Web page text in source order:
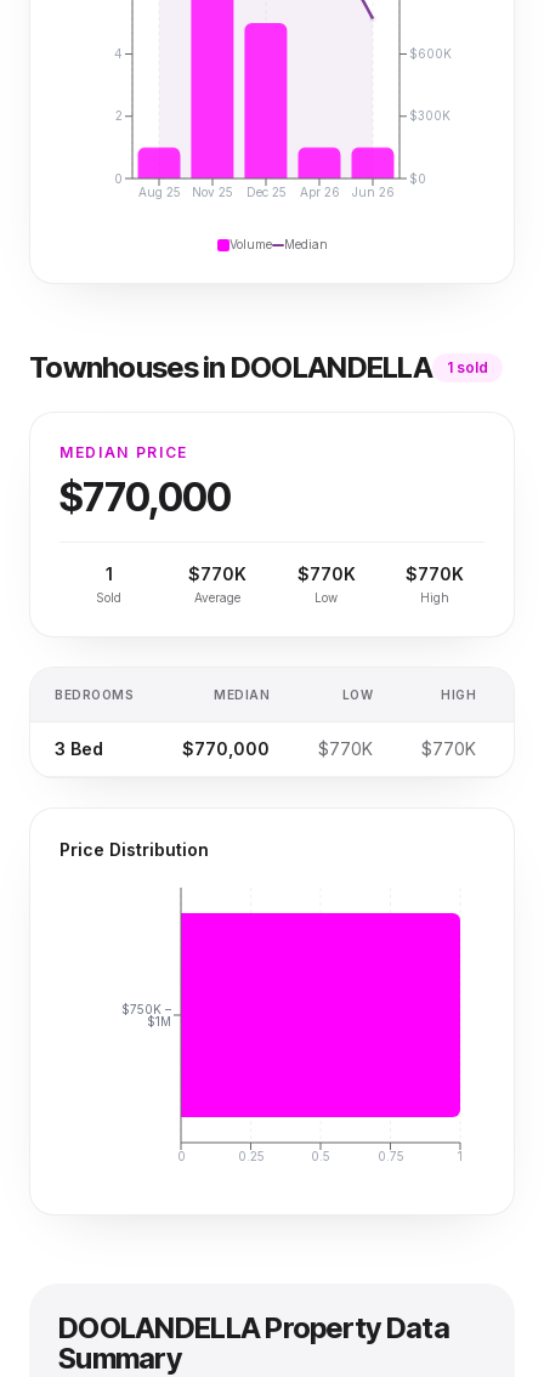
Aug 25 Nov 25 Dec 25 Apr 26 Jun 26
0
2
4
$0
$300K
$600K
Volume Median
Townhousesin DOOLANDELLA 1 sold
MEDIAN PRICE
$770,000
1
Sold
$770K
Average
$770K
Low
$770K
High
BEDROOMS MEDIAN LOW HIGH
3 Bed $770,000 $770K $770K
Price Distribution
0 0.25 0.5 0.75 1
$750K –
$1M
DOOLANDELLAProperty Data
Summary